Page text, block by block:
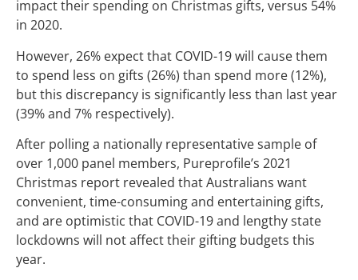
impact their spending on Christmas gifts, versus 54%
in 2020.
However, 26% expect that COVID-19 will cause them
to spend less on gifts (26%) than spend more (12%),
but this discrepancy is significantly less than last year
(39% and 7% respectively).
After polling a nationally representative sample of
over 1,000 panel members, Pureprofile’s 2021
Christmas report revealed that Australians want
convenient, time-consuming and entertaining gifts,
and are optimistic that COVID-19 and lengthy state
lockdowns will not affect their gifting budgets this
year.